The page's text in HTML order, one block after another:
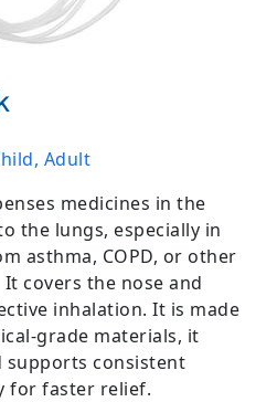
Adult
medicines in the
the lungs, especially in
asthma, COPD, or other
covers the nose and
inhalation. It is made
grade materials, it
consistent
for faster relief.